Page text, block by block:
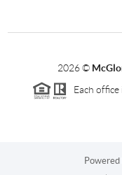
2026©
Each
Powered